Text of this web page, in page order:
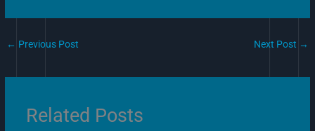
← Previous Post Next Post →
Related Posts